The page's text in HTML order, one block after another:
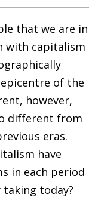
that we are in
with capitalism
of the
however,
different from
eras.
have
in each period
today?